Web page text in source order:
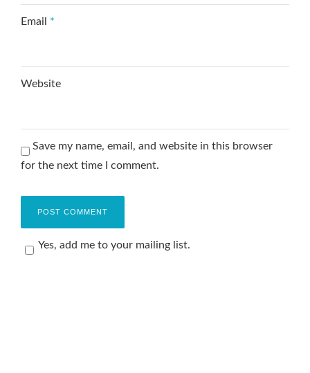
Email *
Website
Save my name, email, and website in this browser
for the next time I comment.
Yes, add me to your mailing list.